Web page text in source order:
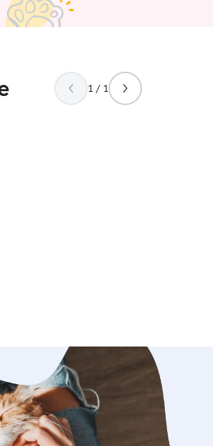
1 / 1